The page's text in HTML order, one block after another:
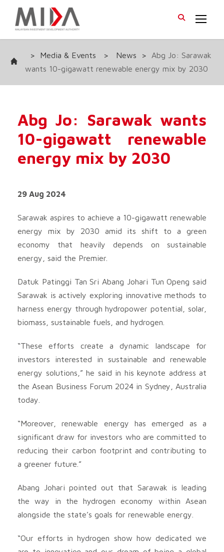
> Media & Events > News >
Abg Jo: Sarawak
wants 10-gigawatt renewable energy mix by 2030
Abg Jo: Sarawak wants
10-gigawatt renewable
energy mix by 2030
29 Aug 2024
Sarawak aspires to achieve a 10-gigawatt renewable
energy mix by 2030 amid its shift to a green
economy that heavily depends on sustainable
energy, said the Premier.
Datuk Patinggi Tan Sri Abang Johari Tun Openg said
Sarawak is actively exploring innovative methods to
harness energy through hydropower potential, solar,
biomass, sustainable fuels, and hydrogen.
“These efforts create a dynamic landscape for
investors interested in sustainable and renewable
energy solutions,” he said in his keynote address at
the Asean Business Forum 2024 in Sydney, Australia
today.
“Moreover, renewable energy has emerged as a
significant draw for investors who are committed to
reducing their carbon footprint and contributing to
a greener future.”
Abang Johari pointed out that Sarawak is leading
the way in the hydrogen economy within Asean
alongside the state’s goals for renewable energy.
“Our efforts in hydrogen show how dedicated we